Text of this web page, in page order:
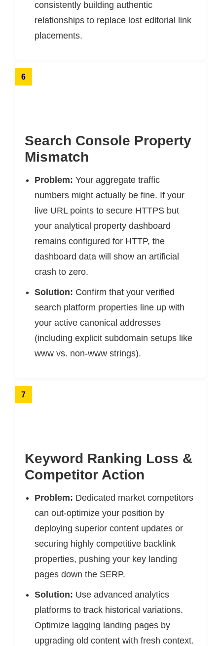
consistently building authentic
relationships to replace lost editorial link
placements.
6
Search Console Property
Mismatch
Problem: Your aggregate traffic
numbers might actually be fine. If your
live URL points to secure HTTPS but
your analytical property dashboard
remains configured for HTTP, the
dashboard data will show an artificial
crash to zero.
Solution: Confirm that your verified
search platform properties line up with
your active canonical addresses
(including explicit subdomain setups like
www vs. non-www strings).
7
Keyword Ranking Loss &
Competitor Action
Problem: Dedicated market competitors
can out-optimize your position by
deploying superior content updates or
securing highly competitive backlink
properties, pushing your key landing
pages down the SERP.
Solution: Use advanced analytics
platforms to track historical variations.
Optimize lagging landing pages by
upgrading old content with fresh context.